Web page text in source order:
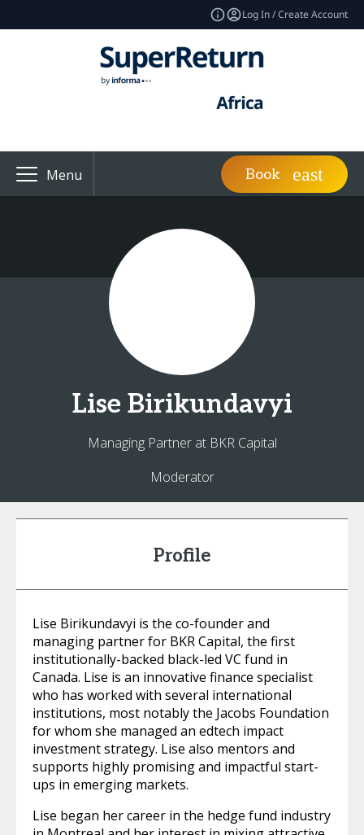
Log In / Create Account
Menu Book
Lise Birikundavyi
Managing Partner at BKR Capital
Moderator
Profile
Lise Birikundavyi is the co-founder and
managing partner for BKR Capital, the first
institutionally-backed black-led VC fund in
Canada. Lise is an innovative finance specialist
who has worked with several international
institutions, most notably the Jacobs Foundation
for whom she managed an edtech impact
investment strategy. Lise also mentors and
supports highly promising and impactful start-
ups in emerging markets.
Lise began her career in the hedge fund industry